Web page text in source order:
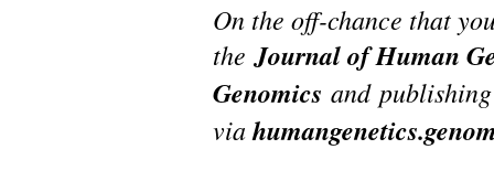
On the off-chance that
theJournal of Human
Genomics and
via